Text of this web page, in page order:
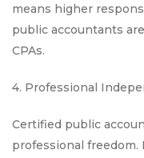
means higher
public accountants
CPAs.
4. Professional
Certified public
professional freedom.